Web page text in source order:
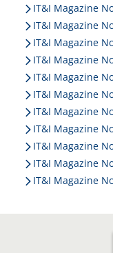
IT&I Magazine
IT&I Magazine
IT&I Magazine
IT&I Magazine
IT&I Magazine
IT&I Magazine
IT&I Magazine
IT&I Magazine
IT&I Magazine
IT&I Magazine
IT&I Magazine